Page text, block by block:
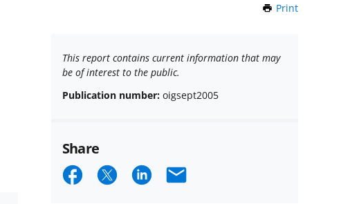
Print
This report contains current information that may
be of interest to the public.
Publication number: oigsept2005
Share
ShareShareShareEmail